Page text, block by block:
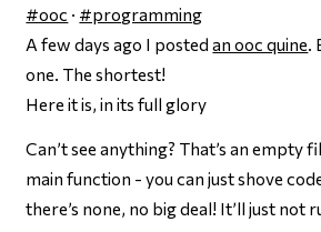
#ooc · #programming
A few days ago I postedan ooc quine.
one. The shortest!
Here it is, in its full glory
Can’t see anything? That’s an empty
main function - you can just shove
there’s none, no big deal! It’ll just not